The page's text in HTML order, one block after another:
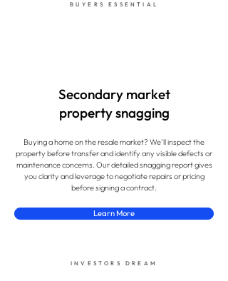
BUYERS ESSENTIAL
Secondary market
property snagging
Buying a home on the resale market? We’ll inspect the
property before transfer and identify any visible defects or
maintenance concerns. Our detailed snagging report gives
you clarity and leverage to negotiate repairs or pricing
before signing a contract.
Learn More
INVESTORS DREAM